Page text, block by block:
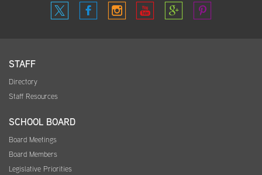
STAFF
Directory
Staff Resources
SCHOOL BOARD
Board Meetings
Board Members
Legislative Priorities